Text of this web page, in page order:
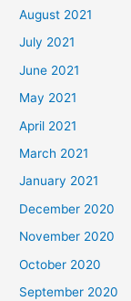
August 2021
July 2021
June 2021
May 2021
April 2021
March 2021
January 2021
December 2020
November 2020
October 2020
September 2020